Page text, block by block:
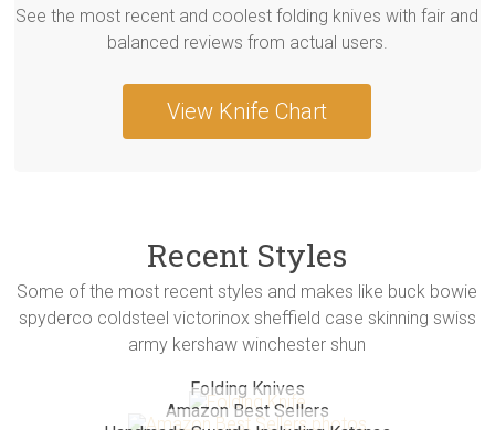
See the most recent and coolest folding knives with fair and
balanced reviews from actual users.
View Knife Chart
Recent Styles
Some of the most recent styles and makes like buck bowie
spyderco coldsteel victorinox sheffield case skinning swiss
army kershaw winchester shun
Folding Knives
Amazon Best Sellers